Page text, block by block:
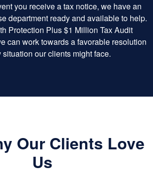
you receive a tax notice, we have an
department ready and available to help.
Protection Plus $1 Million Tax Audit
can work towards a favorable resolution
situation our clients might face.
Our Clients Love
Us